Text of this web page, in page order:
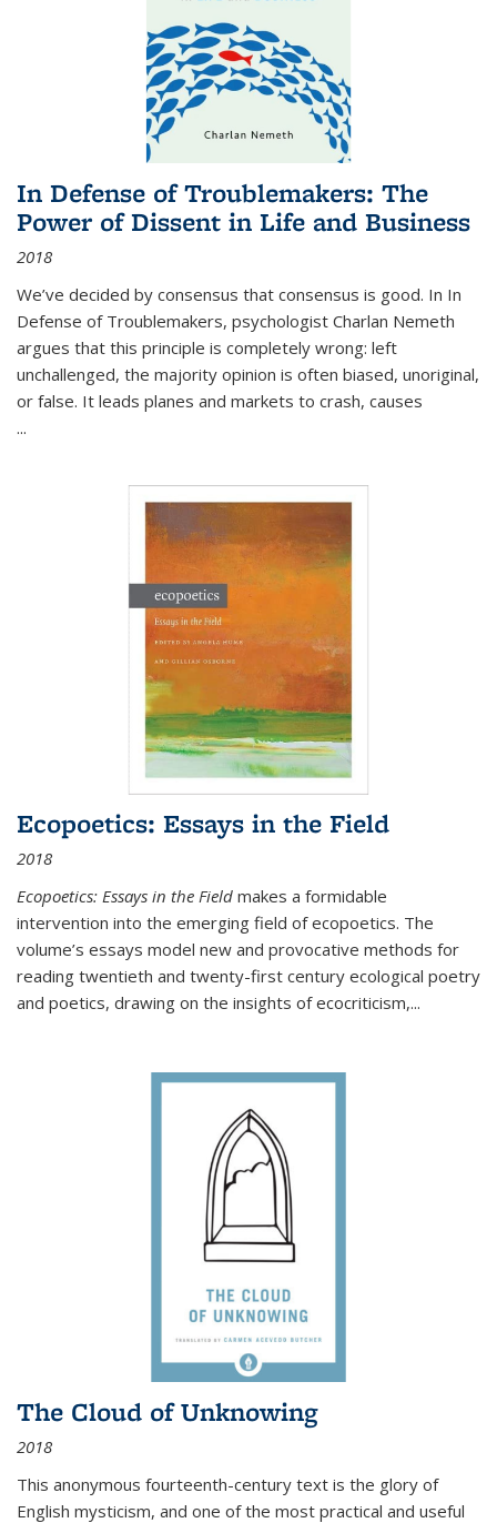
In Defense of Troublemakers: The
Power of Dissent in Life and Business
2018
We’ve decided by consensus that consensus is good. In In
Defense of Troublemakers, psychologist Charlan Nemeth
argues that this principle is completely wrong: left
unchallenged, the majority opinion is often biased, unoriginal,
or false. It leads planes and markets to crash, causes
...
Ecopoetics: Essays in the Field
2018
Ecopoetics: Essays in the Field makes a formidable
intervention into the emerging field of ecopoetics. The
volume’s essays model new and provocative methods for
reading twentieth and twenty-first century ecological poetry
and poetics, drawing on the insights of ecocriticism,...
The Cloud of Unknowing
2018
This anonymous fourteenth-century text is the glory of
English mysticism, and one of the most practical and useful